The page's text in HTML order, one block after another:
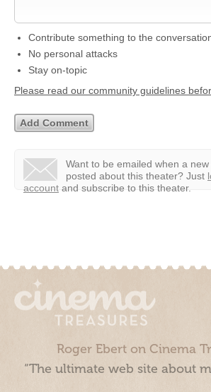
Contribute something to the
No personal attacks
Stay on-topic
Please read our community guidelines
Want to be emailed when a
posted about this theater? Just
account and subscribe to this theater.
Roger Ebert on Cinema
“The ultimate web site about